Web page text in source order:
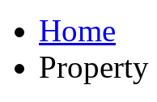
Home
Property